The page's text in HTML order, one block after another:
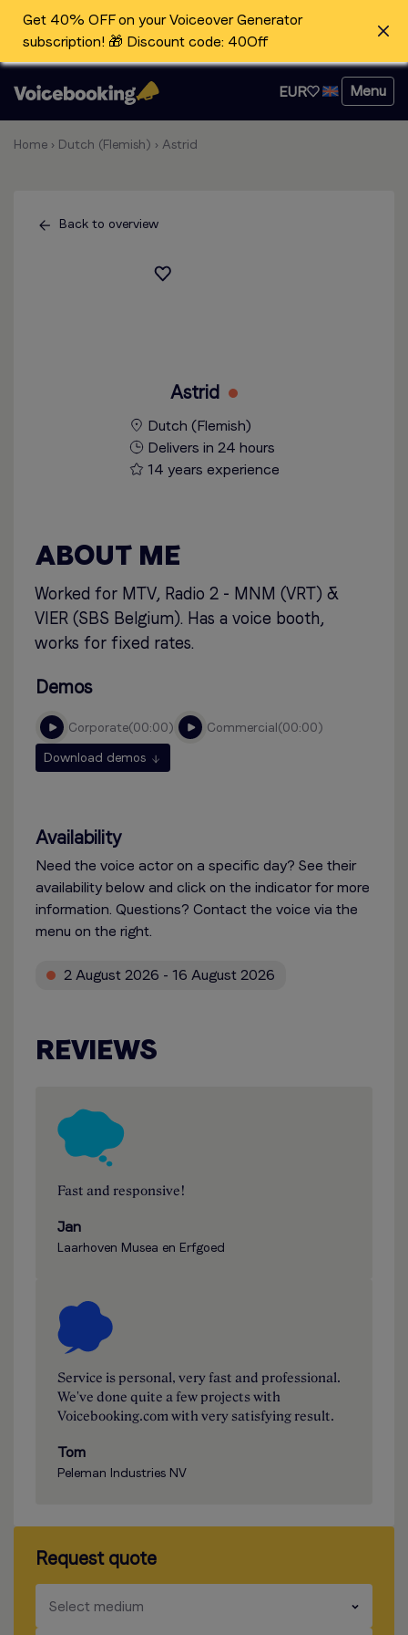
Get 40% OFF on your Voiceover Generator
subscription! 🎁 Discount code: 40Off
EUR Menu
Home › Dutch (Flemish) › Astrid
Back to overview
Astrid
Dutch (Flemish)
Delivers in 24 hours
14 years experience
ABOUT ME
Worked for MTV, Radio 2 - MNM (VRT) &
VIER (SBS Belgium). Has a voice booth,
works for fixed rates.
Demos
corporate 00:00 commercial 00:00
Download demos
Availability
Need the voice actor on a specific day? See their
availability below and click on the indicator for more
information. Questions? Contact the voice via the
menu on the right.
2 August 2026 - 16 August 2026
REVIEWS
Fast and responsive!
Jan
Laarhoven Musea en Erfgoed
Service is personal, very fast and professional.
We've done quite a few projects with
Voicebooking.com with very satisfying result.
Tom
Peleman Industries NV
Request quote
Select medium
​​​